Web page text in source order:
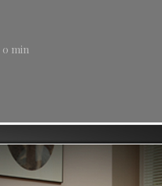
0 min